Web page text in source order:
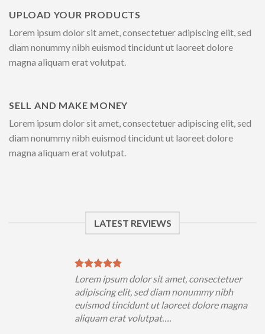
UPLOAD YOUR PRODUCTS
Lorem ipsum dolor sit amet, consectetuer adipiscing elit, sed
diam nonummy nibh euismod tincidunt ut laoreet dolore
magna aliquam erat volutpat.
SELL AND MAKE MONEY
Lorem ipsum dolor sit amet, consectetuer adipiscing elit, sed
diam nonummy nibh euismod tincidunt ut laoreet dolore
magna aliquam erat volutpat.
LATEST REVIEWS
Lorem ipsum dolor sit amet, consectetuer
adipiscing elit, sed diam nonummy nibh
euismod tincidunt ut laoreet dolore magna
aliquam erat volutpat….